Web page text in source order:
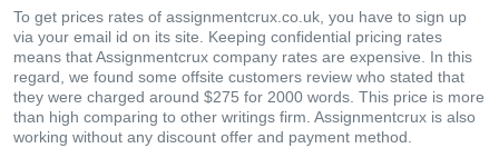
To get prices rates of assignmentcrux.co.uk, you have to sign up
via your email id on its site. Keeping confidential pricing rates
means that Assignmentcrux company rates are expensive. In this
regard, we found some offsite customers review who stated that
they were charged around $275 for 2000 words. This price is more
than high comparing to other writings firm. Assignmentcrux is also
working without any discount offer and payment method.